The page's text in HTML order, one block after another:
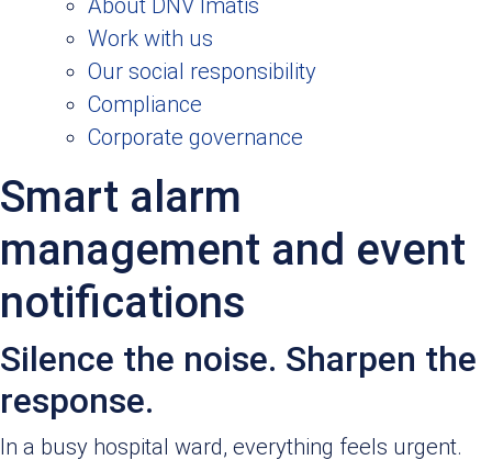
About DNV Imatis
Work with us
Our social responsibility
Compliance
Corporate governance
Smart alarm
management and event
notifications
Silence the noise. Sharpen the
response.
In a busy hospital ward, everything feels urgent.